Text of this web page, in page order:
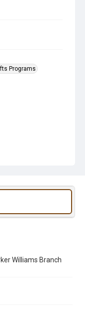
Programs
Williams Branch